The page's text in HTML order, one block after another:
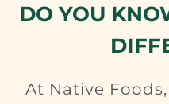
DO YOU
At Native